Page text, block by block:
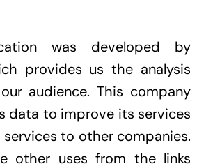
was developed by
provides us the analysis
audience. This company
data to improve its services
to other companies.
other uses from the links